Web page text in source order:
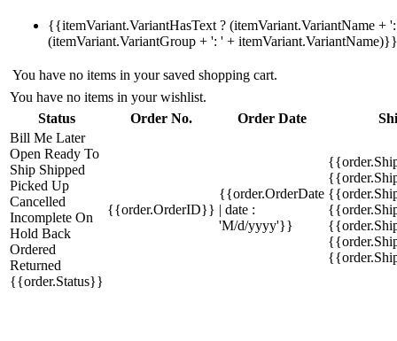
{{itemVariant.VariantHasText ? (itemVariant.VariantName +
(itemVariant.VariantGroup + ': ' + itemVariant.VariantName)}}
You have no items in your saved shopping cart.
You have no items in your wishlist.
Status
Order No. Order Date
Bill Me Later
Open Ready To
Ship Shipped
Picked Up
Cancelled
Incomplete On
Hold Back
Ordered
Returned
{{order.Status}}
{{order.OrderID}}
{{order.OrderDate
| date :
'M/d/yyyy'}}